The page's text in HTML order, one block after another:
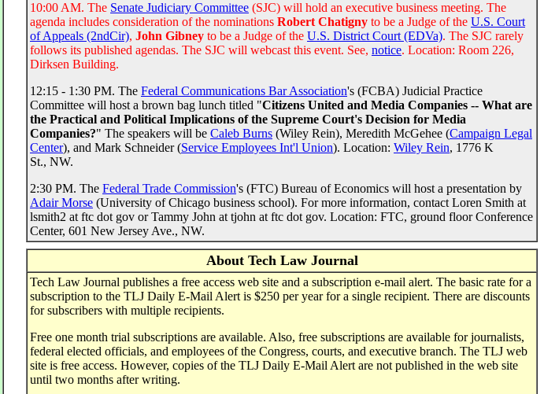
10:00 AM. The Senate Judiciary Committee (SJC) will hold an executive business meeting. The
agenda includes consideration of the nominations Robert Chatigny to be a Judge of the U.S. Court
of Appeals (2ndCir), John Gibney to be a Judge of the U.S. District Court (EDVa). The SJC rarely
follows its published agendas. The SJC will webcast this event. See, notice. Location: Room 226,
Dirksen Building.
12:15 - 1:30 PM. The Federal Communications Bar Association's (FCBA) Judicial Practice
Committee will host a brown bag lunch titled "Citizens United and Media Companies -- What are
the Practical and Political Implications of the Supreme Court's Decision for Media
Companies?" The speakers will be Caleb Burns (Wiley Rein), Meredith McGehee (Campaign Legal
Center), and Mark Schneider (Service Employees Int'l Union). Location: Wiley Rein, 1776 K
St., NW.
2:30 PM. The Federal Trade Commission's (FTC) Bureau of Economics will host a presentation by
Adair Morse (University of Chicago business school). For more information, contact Loren Smith at
lsmith2 at ftc dot gov or Tammy John at tjohn at ftc dot gov. Location: FTC, ground floor Conference
Center, 601 New Jersey Ave., NW.
About Tech Law Journal
Tech Law Journal publishes a free access web site and a subscription e-mail alert. The basic rate for a
subscription to the TLJ Daily E-Mail Alert is $250 per year for a single recipient. There are discounts
for subscribers with multiple recipients.
Free one month trial subscriptions are available. Also, free subscriptions are available for journalists,
federal elected officials, and employees of the Congress, courts, and executive branch. The TLJ web
site is free access. However, copies of the TLJ Daily E-Mail Alert are not published in the web site
until two months after writing.